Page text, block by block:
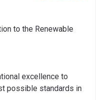
to the Renewable
excellence to
possible standards in